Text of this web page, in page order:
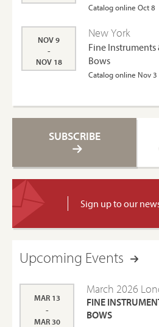
Catalog online Oct 8
NOV 9
-
NOV 18
New York
Fine Instruments
Bows
Catalog online Nov 3
SUBSCRIBE
Sign up to our
Upcoming Events
MAR 13
-
MAR 30
March 2026
FINE
BOWS